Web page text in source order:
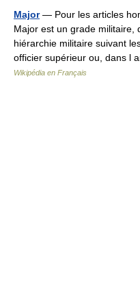
Major— Pour les articles
Major est un grade militaire,
hiérarchie militaire suivant
officier supérieur ou, dans l
Wikipédia en Français